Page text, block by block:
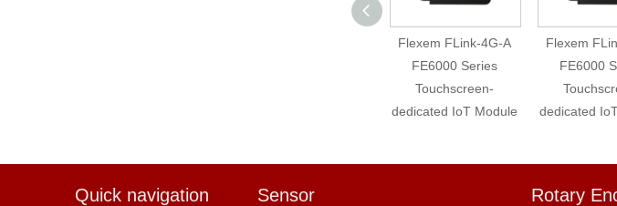
Flexem FLink-4G-A
FE6000 Series
Touchscreen-
dedicated IoT Module
Flexem
FE6000
dedicated
Quick navigation Sensor Rotary